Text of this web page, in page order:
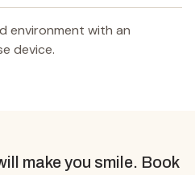
environment with an
device.
make you smile. Book